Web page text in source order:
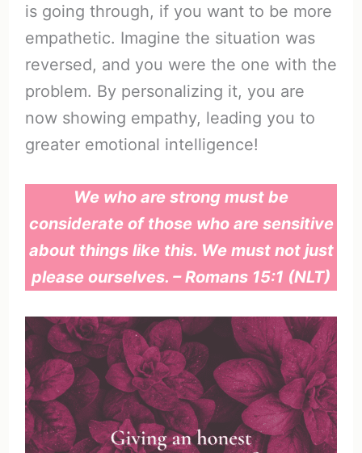
is going through, if you want to be more
empathetic. Imagine the situation was
reversed, and you were the one with the
problem. By personalizing it, you are
now showing empathy, leading you to
greater emotional intelligence!
We who are strong must be
considerate of those who are sensitive
about things like this. We must not just
please ourselves. – Romans 15:1 (NLT)